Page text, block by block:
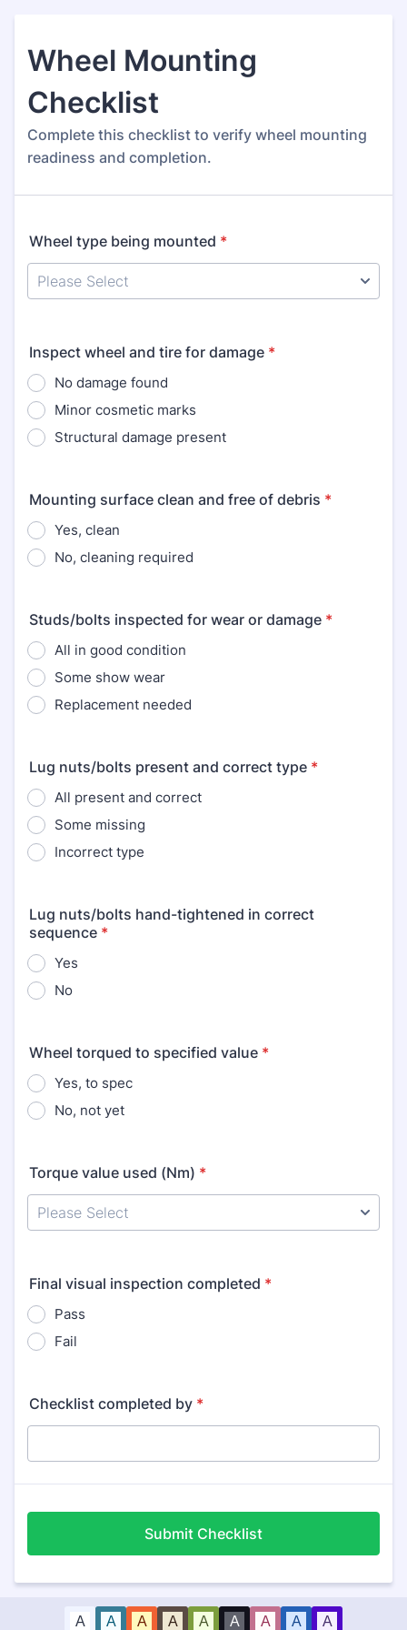
Wheel Mounting
Checklist
Complete this checklist to verify wheel mounting
readiness and completion.
Wheel type being mounted *
Inspect wheel and tire for damage *
No damage found
Minor cosmetic marks
Structural damage present
Mounting surface clean and free of debris *
Yes, clean
No, cleaning required
Studs/bolts inspected for wear or damage *
All in good condition
Some show wear
Replacement needed
Lug nuts/bolts present and correct type *
All present and correct
Some missing
Incorrect type
Lug nuts/bolts hand-tightened in correct
sequence *
Yes
No
Wheel torqued to specified value *
Yes, to spec
No, not yet
Torque value used (Nm) *
Final visual inspection completed *
Pass
Fail
Checklist completed by *
Submit Checklist
A A A A A A A A A